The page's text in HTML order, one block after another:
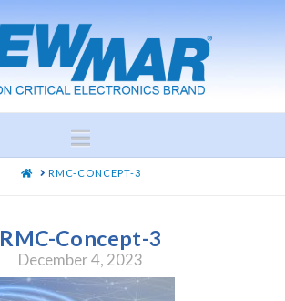
Navigation
HOMERMC-CONCEPT-3
RMC-Concept-3
December 4, 2023